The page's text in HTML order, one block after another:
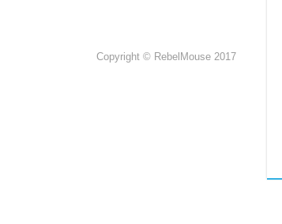
Copyright © RebelMouse 2017